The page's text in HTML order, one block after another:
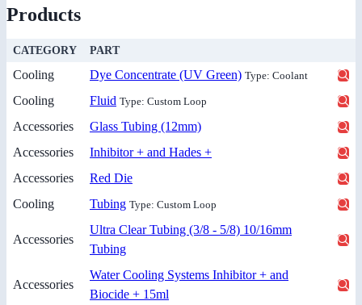
Products
CATEGORY PART
Cooling Dye Concentrate (UV Green) Type: Coolant
Cooling Fluid Type: Custom Loop
Accessories
Glass Tubing (12mm)
Accessories
Inhibitor + and Hades +
Accessories
Red Die
Cooling
Tubing Type: Custom Loop
Accessories
Ultra Clear Tubing (3/8 - 5/8) 10/16mm
Tubing
Accessories
Water Cooling Systems Inhibitor + and
Biocide + 15ml